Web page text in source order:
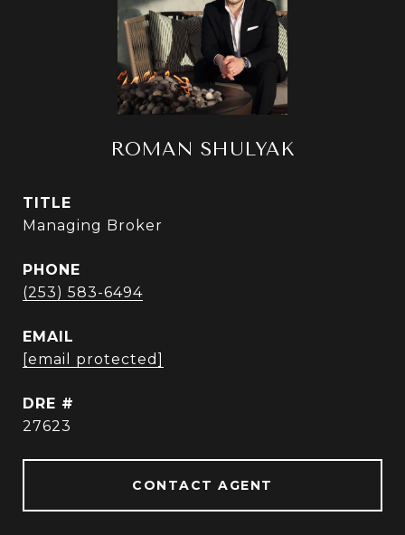
ROMAN SHULYAK
TITLE
Managing Broker
PHONE
(253) 583-6494
EMAIL
[email protected]
DRE #
27623
CONTACT AGENT